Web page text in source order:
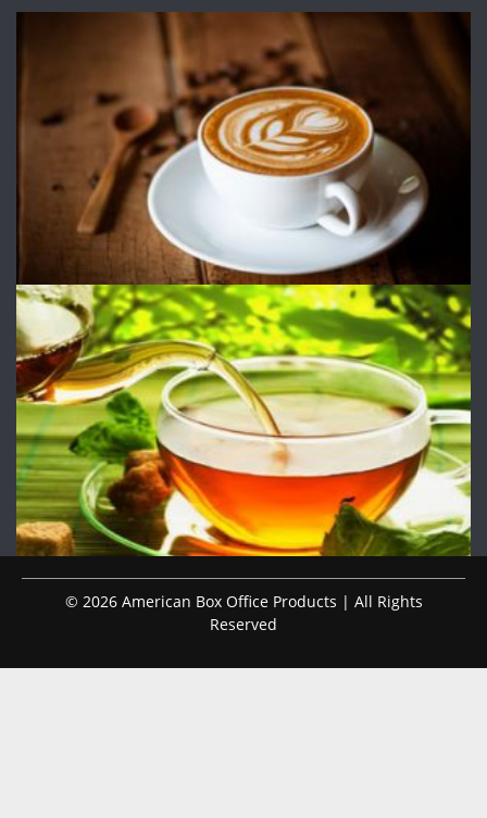
© 2026 American Box Office Products | All Rights
Reserved